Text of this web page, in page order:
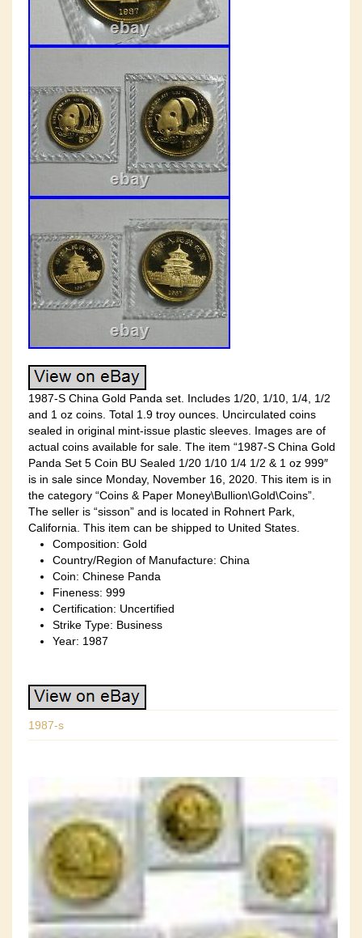
1987-S China Gold Panda set. Includes 1/20, 1/10, 1/4, 1/2
and 1 oz coins. Total 1.9 troy ounces. Uncirculated coins
sealed in original mint-issue plastic sleeves. Images are of
actual coins available for sale. The item “1987-S China Gold
Panda Set 5 Coin BU Sealed 1/20 1/10 1/4 1/2 & 1 oz 999″
is in sale since Monday, November 16, 2020. This item is in
the category “Coins & Paper Money\Bullion\Gold\Coins”.
The seller is “sisson” and is located in Rohnert Park,
California. This item can be shipped to United States.
Composition: Gold
Country/Region of Manufacture: China
Coin: Chinese Panda
Fineness: 999
Certification: Uncertified
Strike Type: Business
Year: 1987
1987-s